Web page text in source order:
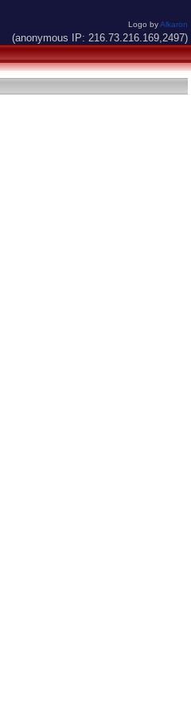
Logo byAlkaron
(anonymous IP: 216.73.216.169,2497)